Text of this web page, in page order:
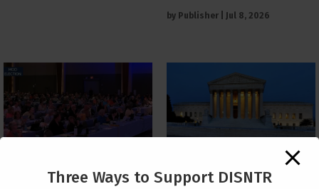
by Publisher Jul 8, 2026
PCUSA Throws Official
The Supreme Court Just
Painted a Welcome Sign
Three Ways to Support DISNTR